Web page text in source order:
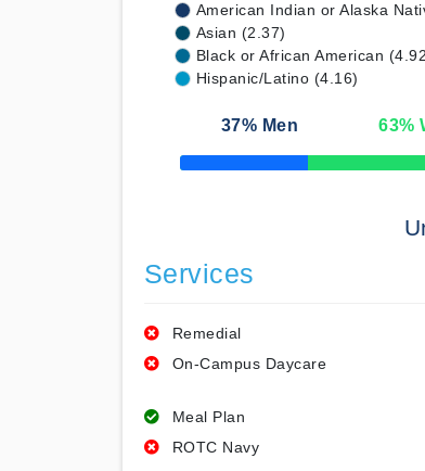
American Indian or Alaska
Asian (2.37)
Black or African American
Hispanic/Latino (4.16)
37% Men 63%
50% Complete
Services
Remedial
On-Campus Daycare
Meal Plan
ROTC Navy